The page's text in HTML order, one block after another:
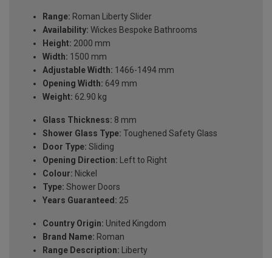
Range: Roman Liberty Slider
Availability: Wickes Bespoke Bathrooms
Height: 2000 mm
Width: 1500 mm
Adjustable Width: 1466-1494 mm
Opening Width: 649 mm
Weight: 62.90 kg
Glass Thickness: 8 mm
Shower Glass Type: Toughened Safety Glass
Door Type: Sliding
Opening Direction: Left to Right
Colour: Nickel
Type: Shower Doors
Years Guaranteed: 25
Country Origin: United Kingdom
Brand Name: Roman
Range Description: Liberty